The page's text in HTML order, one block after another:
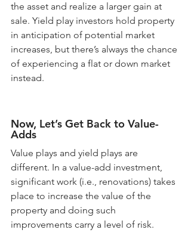
the asset and realize a larger gain at
sale. Yield play investors hold property
in anticipation of potential market
increases, but there’s always the chance
of experiencing a flat or down market
instead.
Now, Let’s Get Back to Value-
Adds
Value plays and yield plays are
different. In a value-add investment,
significant work (i.e., renovations) takes
place to increase the value of the
property and doing such
improvements carry a level of risk.